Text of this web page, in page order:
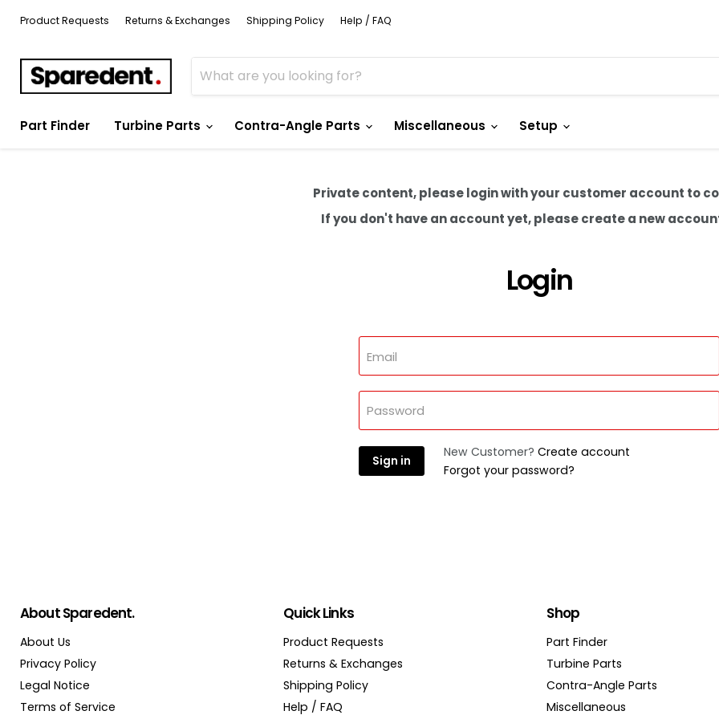
Product Requests Returns & Exchanges Shipping Policy Help / FAQ
Part Finder
Turbine Parts Contra-Angle Parts Miscellaneous Setup
Private content, please login with your customer account to
If you don't have an account yet, please create a new
Login
Email
Password
Sign in
New Customer? Create account
Forgot your password?
About Sparedent.
About Us
Privacy Policy
Legal Notice
Terms of Service
Quick Links
Product Requests
Returns & Exchanges
Shipping Policy
Help / FAQ
Shop
Part Finder
Turbine Parts
Contra-Angle Parts
Miscellaneous